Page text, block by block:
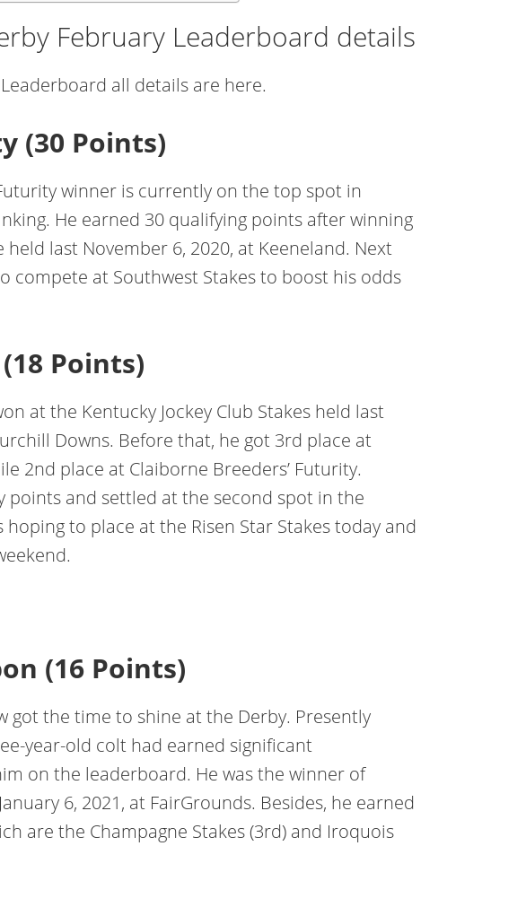
February Leaderboard details
all details are here.
(30 Points)
winner is currently on the top spot in
He earned 30 qualifying points after winning
held last November 6, 2020, at Keeneland. Next
compete at Southwest Stakes to boost his odds
Points)
at the Kentucky Jockey Club Stakes held last
Downs. Before that, he got 3rd place at
2nd place at Claiborne Breeders’ Futurity.
points and settled at the second spot in the
to place at the Risen Star Stakes today and
(16 Points)
got the time to shine at the Derby. Presently
year-old colt had earned significant
on the leaderboard. He was the winner of
6, 2021, at FairGrounds. Besides, he earned
are the Champagne Stakes (3rd) and Iroquois